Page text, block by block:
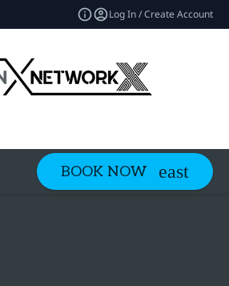
Log In / Create Account
BOOK NOW